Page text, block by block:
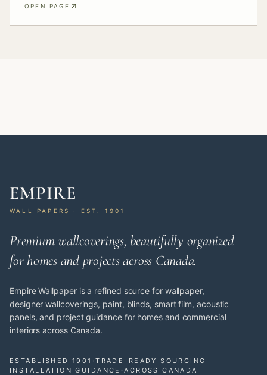
OPEN PAGE
EMPIRE
WALL PAPERS · EST. 1901
Premium wallcoverings, beautifully organized
for homes and projects across Canada.
Empire Wallpaper is a refined source for wallpaper,
designer wallcoverings, paint, blinds, smart film, acoustic
panels, and project guidance for homes and commercial
interiors across Canada.
ESTABLISHED 1901 ·TRADE-READY SOURCING ·
INSTALLATION GUIDANCE ·ACROSS CANADA